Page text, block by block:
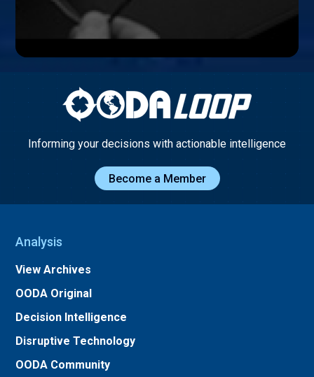
Informing your decisions with actionable intelligence
Become a Member
Analysis
View Archives
OODA Original
Decision Intelligence
Disruptive Technology
OODA Community